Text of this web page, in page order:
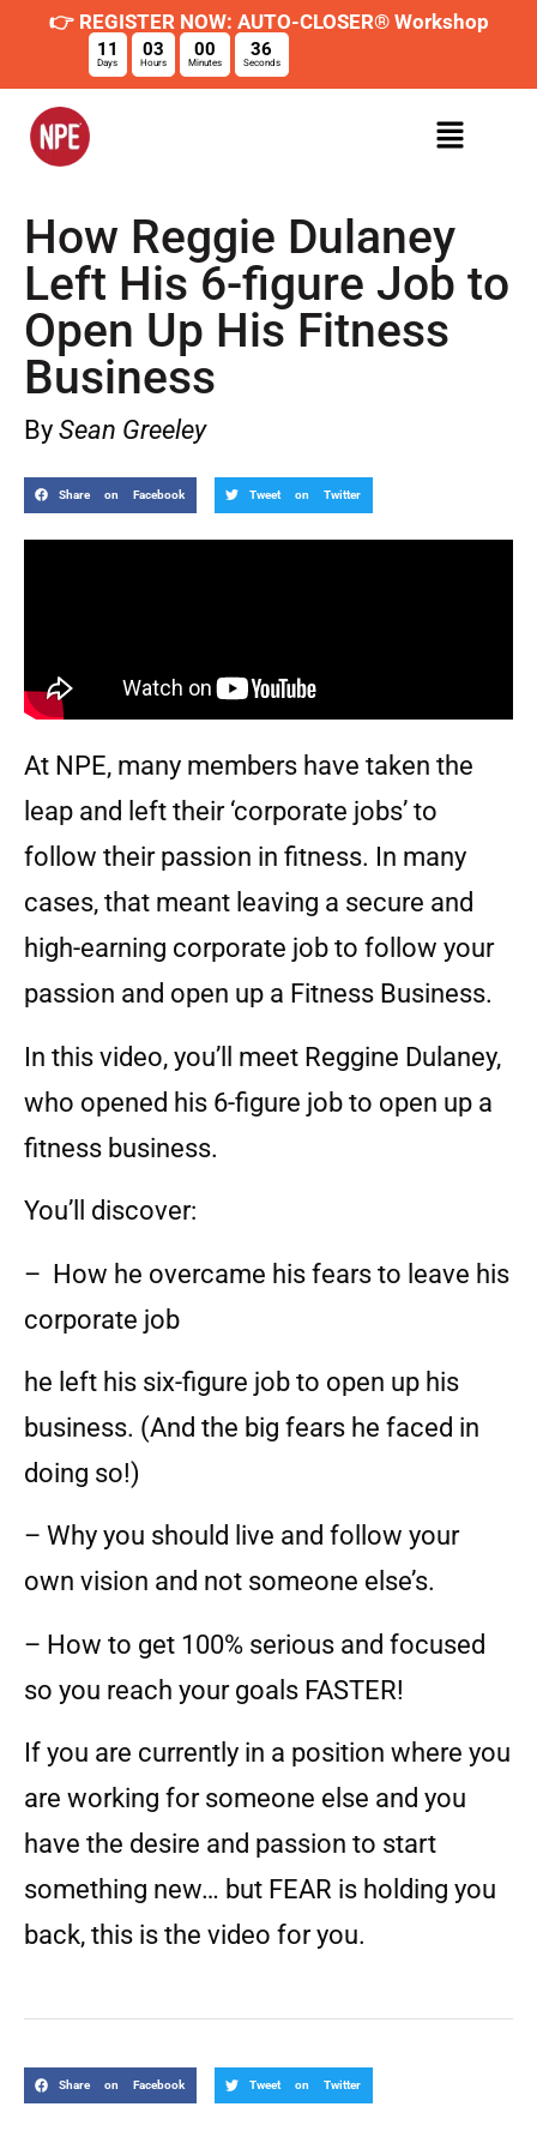
👉 REGISTER NOW: AUTO-CLOSER® Workshop
11
Days
03
Hours
00
Minutes
35
Seconds
How Reggie Dulaney
Left His 6-figure Job to
Open Up His Fitness
Business
By Sean Greeley
Share on Facebook Tweet on Twitter
At NPE, many members have taken the
leap and left their ‘corporate jobs’ to
follow their passion in fitness. In many
cases, that meant leaving a secure and
high-earning corporate job to follow your
passion and open up a Fitness Business.
In this video, you’ll meet Reggine Dulaney,
who opened his 6-figure job to open up a
fitness business.
You’ll discover:
– How he overcame his fears to leave his
corporate job
he left his six-figure job to open up his
business. (And the big fears he faced in
doing so!)
– Why you should live and follow your
own vision and not someone else’s.
– How to get 100% serious and focused
so you reach your goals FASTER!
If you are currently in a position where you
are working for someone else and you
have the desire and passion to start
something new… but FEAR is holding you
back, this is the video for you.
Share on Facebook Tweet on Twitter